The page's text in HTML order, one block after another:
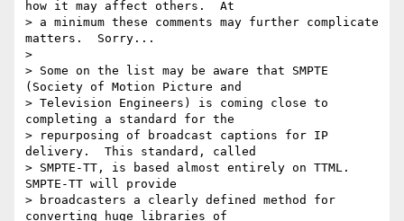
how it may affect others.  At
> a minimum these comments may further complicate
matters.  Sorry...
>
> Some on the list may be aware that SMPTE
(Society of Motion Picture and
> Television Engineers) is coming close to
completing a standard for the
> repurposing of broadcast captions for IP
delivery.  This standard, called
> SMPTE-TT, is based almost entirely on TTML.
SMPTE-TT will provide
> broadcasters a clearly defined method for
converting huge libraries of